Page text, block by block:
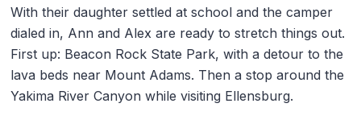
With their daughter settled at school and the camper
dialed in, Ann and Alex are ready to stretch things out.
First up: Beacon Rock State Park, with a detour to the
lava beds near Mount Adams. Then a stop around the
Yakima River Canyon while visiting Ellensburg.